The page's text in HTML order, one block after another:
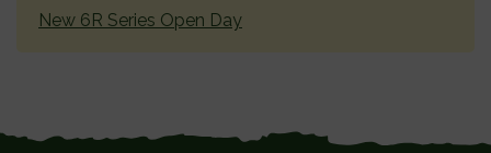
New 6R Series Open Day